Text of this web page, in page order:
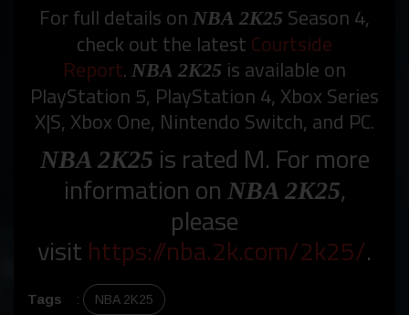
For full details on NBA 2K25 Season 4,
check out the latest Courtside
Report. NBA 2K25 is available on
PlayStation 5, PlayStation 4, Xbox Series
X|S, Xbox One, Nintendo Switch, and PC.
NBA 2K25 is rated M. For more
information on NBA 2K25,
please
visit https://nba.2k.com/2k25/.
Tags : NBA 2K25